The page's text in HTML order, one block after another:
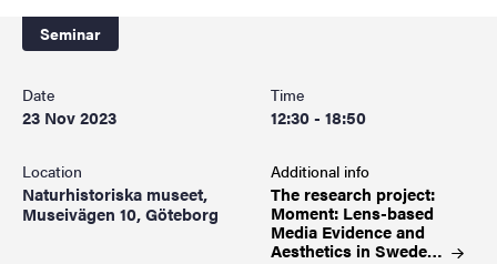
Seminar
Date
23 Nov 2023
Time
12:30 - 18:50
Location
Naturhistoriska museet,
Museivägen 10, Göteborg
Additional info
The research project:
Moment: Lens-based
Media Evidence and
Aesthetics in Swede…